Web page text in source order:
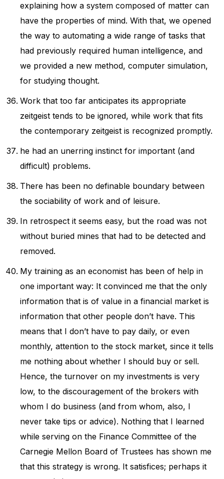
explaining how a system composed of matter can
have the properties of mind. With that, we opened
the way to automating a wide range of tasks that
had previously required human intelligence, and
we provided a new method, computer simulation,
for studying thought.
Work that too far anticipates its appropriate
zeitgeist tends to be ignored, while work that fits
the contemporary zeitgeist is recognized promptly.
he had an unerring instinct for important (and
difficult) problems.
There has been no definable boundary between
the sociability of work and of leisure.
In retrospect it seems easy, but the road was not
without buried mines that had to be detected and
removed.
My training as an economist has been of help in
one important way: It convinced me that the only
information that is of value in a financial market is
information that other people don’t have. This
means that I don’t have to pay daily, or even
monthly, attention to the stock market, since it tells
me nothing about whether I should buy or sell.
Hence, the turnover on my investments is very
low, to the discouragement of the brokers with
whom I do business (and from whom, also, I
never take tips or advice). Nothing that I learned
while serving on the Finance Committee of the
Carnegie Mellon Board of Trustees has shown me
that this strategy is wrong. It satisfices; perhaps it